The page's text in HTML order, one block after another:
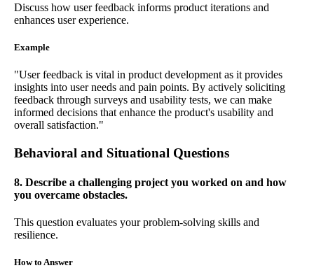
Discuss how user feedback informs product iterations and
enhances user experience.
Example
"User feedback is vital in product development as it provides
insights into user needs and pain points. By actively soliciting
feedback through surveys and usability tests, we can make
informed decisions that enhance the product's usability and
overall satisfaction."
Behavioral and Situational Questions
8. Describe a challenging project you worked on and how
you overcame obstacles.
This question evaluates your problem-solving skills and
resilience.
How to Answer